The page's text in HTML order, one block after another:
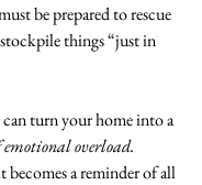
be prepared to rescue
things “just in
turn your home into a
overload.
becomes a reminder of all